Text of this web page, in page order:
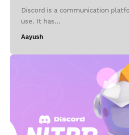
Discord is a communication
use. It has…
Aayush